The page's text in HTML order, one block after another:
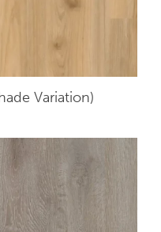
Variation)